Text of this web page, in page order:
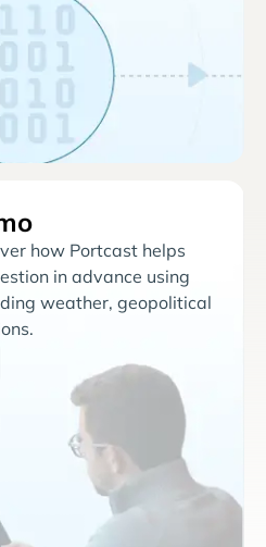
how Portcast helps
in advance using
weather, geopolitical